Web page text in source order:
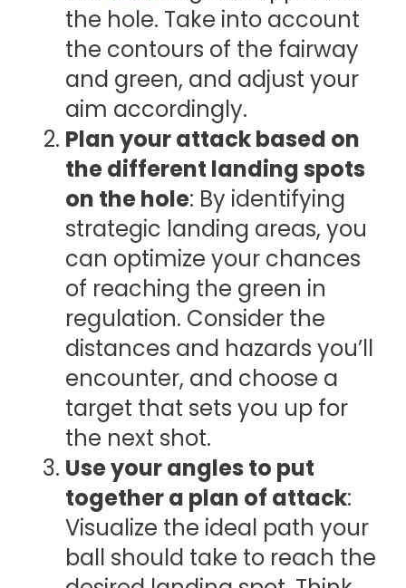
the hole. Take into account
the contours of the fairway
and green, and adjust your
aim accordingly.
Plan your attack based on
the different landing spots
on the hole: By identifying
strategic landing areas, you
can optimize your chances
of reaching the green in
regulation. Consider the
distances and hazards you’ll
encounter, and choose a
target that sets you up for
the next shot.
Use your angles to put
together a plan of attack:
Visualize the ideal path your
ball should take to reach the